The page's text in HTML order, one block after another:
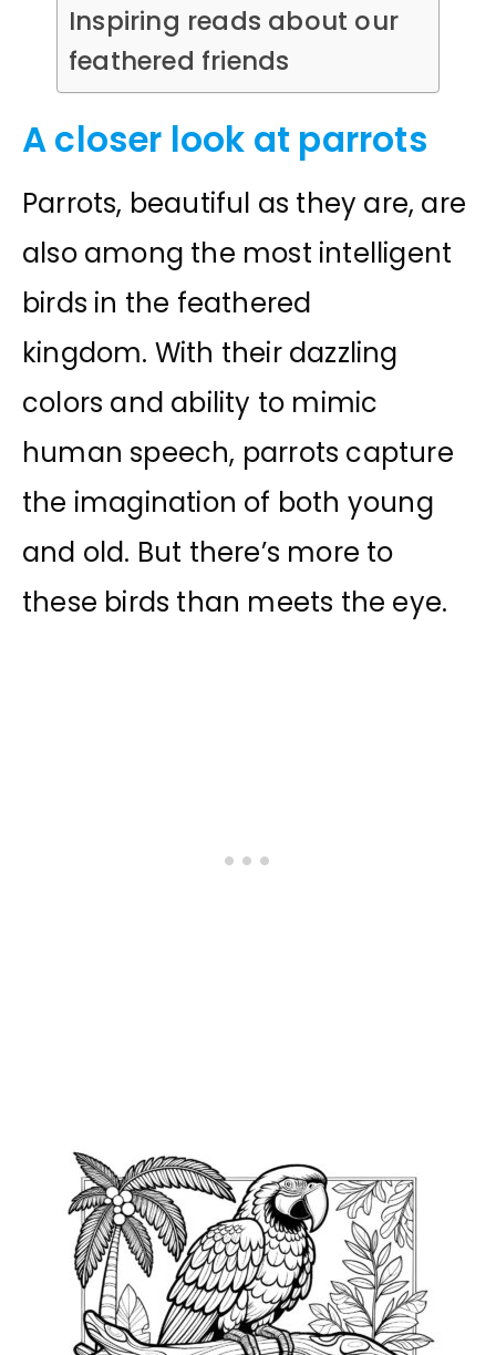
Inspiring reads about our
feathered friends
A closer look at parrots
Parrots, beautiful as they are, are
also among the most intelligent
birds in the feathered
kingdom. With their dazzling
colors and ability to mimic
human speech, parrots capture
the imagination of both young
and old. But there’s more to
these birds than meets the eye.